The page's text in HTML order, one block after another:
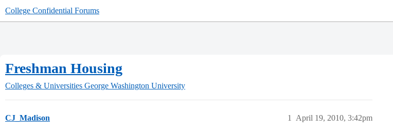
College Confidential Forums
Freshman Housing
Colleges & Universities George Washington University
CJ_Madison April 19, 2010, 3:42pm
1